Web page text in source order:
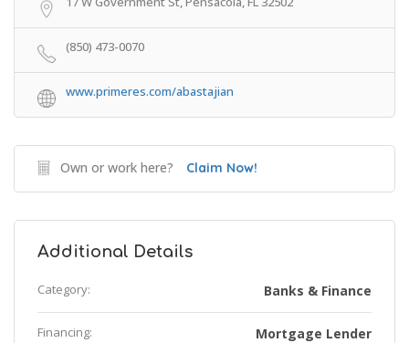
(850) 473-0070
www.primeres.com/abastajian
Own or work here? Claim Now!
Additional Details
Category: Banks & Finance
Financing: Mortgage Lender